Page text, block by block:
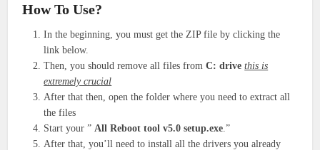
How To Use?
In the beginning, you must get the ZIP file by clicking the
link below.
Then, you should remove all files fromC: drive this is
extremely crucial
After that then, open the folder where you need to extract all
the files
Start your ” All Reboot tool v5.0 setup.exe .”
After that, you’ll need to install all the drivers you already